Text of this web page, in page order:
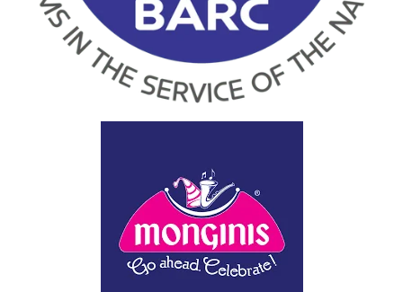
No Registration Needed.
"Got Questions?"
Contact us on 9272212212/13/14